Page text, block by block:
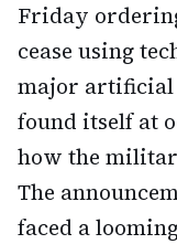
Friday
cease using
major artificial
found itself at
how the
The
faced a